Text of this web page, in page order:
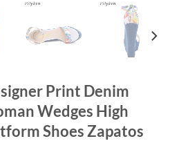
Print Denim
Wedges High
Shoes Zapatos